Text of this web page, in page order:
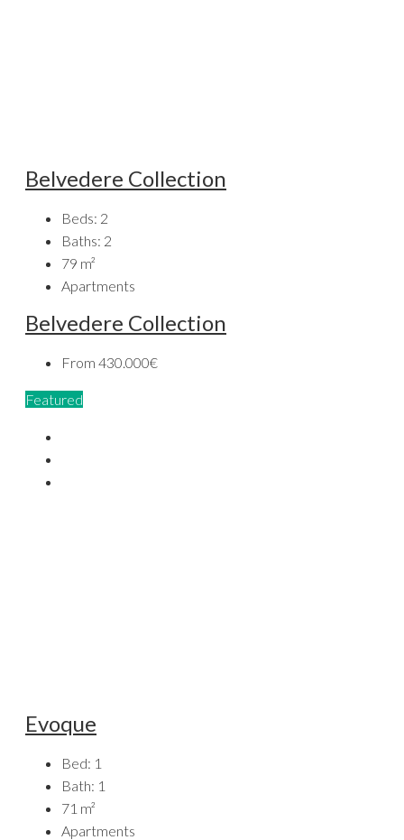
Belvedere Collection
Beds: 2
Baths: 2
79 m²
Apartments
Belvedere Collection
From 430.000€
Featured
Evoque
Bed: 1
Bath: 1
71 m²
Apartments